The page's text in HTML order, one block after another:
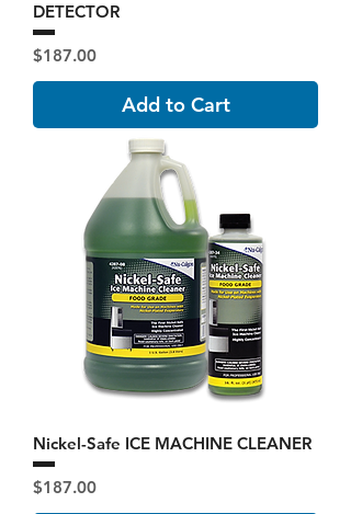
DETECTOR
Price
$187.00
Add to Cart
Nickel-Safe ICE MACHINE CLEANER
Price
$187.00